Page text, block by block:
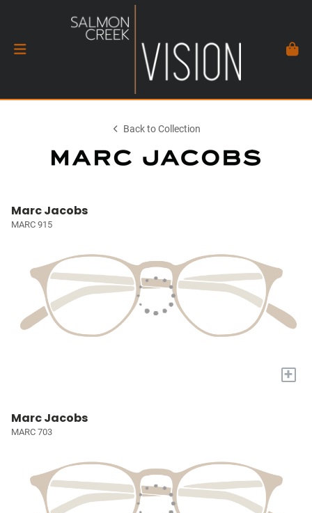
Back to Collection
Marc Jacobs
MARC 915
+
Marc Jacobs
MARC 703